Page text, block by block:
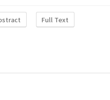
Full Text